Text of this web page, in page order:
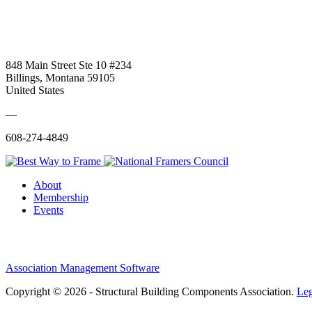
848 Main Street Ste 10 #234
Billings, Montana 59105
United States
—
608-274-4849
About
Membership
Events
Association Management Software
Copyright © 2026 - Structural Building Components Association.